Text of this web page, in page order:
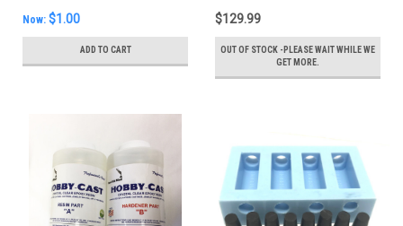
Now: $1.00
ADD TO CART
$129.99
OUT OF STOCK -PLEASE WAIT WHILE WE
GET MORE.